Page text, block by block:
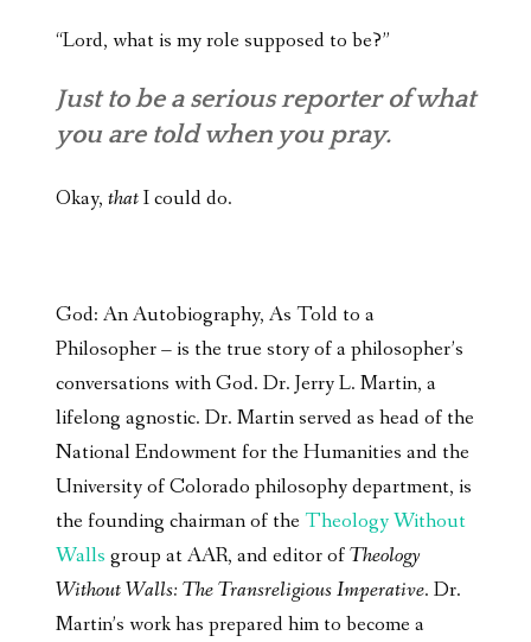
“Lord, what is my role supposed to be?”
Just to be a serious reporter of what
you are told when you pray.
Okay, thatI could do.
God: An Autobiography, As Told to a
Philosopher – is the true story of a philosopher’s
conversations with God. Dr. Jerry L. Martin, a
lifelong agnostic. Dr. Martin served as head of the
National Endowment for the Humanities and the
University of Colorado philosophy department, is
the founding chairman of theTheology Without
Walls group at AAR, and editor ofTheology
Without Walls: The Transreligious Imperative. Dr.
Martin’s work has prepared him to become a